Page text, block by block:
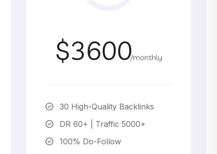
$3600/monthly
30 High-Quality Backlinks
DR 60+ | Traffic 5000+
100% Do-Follow